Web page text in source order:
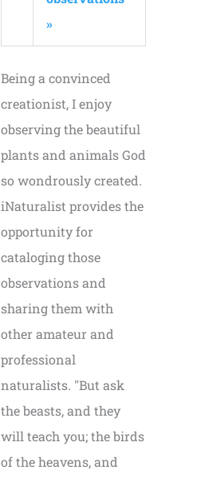
»
Being a convinced
creationist, I enjoy
observing the beautiful
plants and animals God
so wondrously created.
iNaturalist provides the
opportunity for
cataloging those
observations and
sharing them with
other amateur and
professional
naturalists. "But ask
the beasts, and they
will teach you; the birds
of the heavens, and